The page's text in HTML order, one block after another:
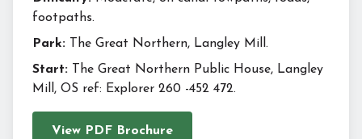
footpaths.
Park: The Great Northern, Langley Mill.
Start: The Great Northern Public House, Langley
Mill, OS ref: Explorer 260 -452 472.
View PDF Brochure